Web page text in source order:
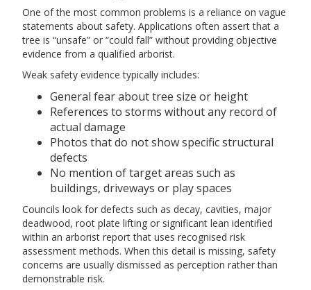
One of the most common problems is a reliance on vague
statements about safety. Applications often assert that a
tree is “unsafe” or “could fall” without providing objective
evidence from a qualified arborist.
Weak safety evidence typically includes:
General fear about tree size or height
References to storms without any record of
actual damage
Photos that do not show specific structural
defects
No mention of target areas such as
buildings, driveways or play spaces
Councils look for defects such as decay, cavities, major
deadwood, root plate lifting or significant lean identified
within an arborist report that uses recognised risk
assessment methods. When this detail is missing, safety
concerns are usually dismissed as perception rather than
demonstrable risk.